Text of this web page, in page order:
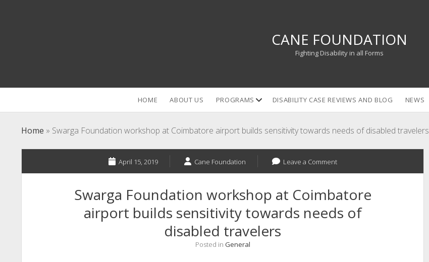
CANE FOUNDATION
Fighting Disability in all Forms
HOME ABOUT US PROGRAMS open DISABILITY CASE REVIEWS AND BLOG NEWS
Home » Swarga Foundation workshop at Coimbatore airport builds sensitivity towards needs of disabled travelers
April 15, 2019 Cane Foundation Leave a Comment
Swarga Foundation workshop at Coimbatore
airport builds sensitivity towards needs of
disabled travelers
Posted in General